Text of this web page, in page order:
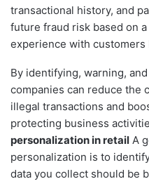
transactional history, and
future fraud risk based on
experience with customers
By identifying, warning,
companies can reduce the
illegal transactions and
protecting business
personalization in retail A
personalization is to
data you collect should be